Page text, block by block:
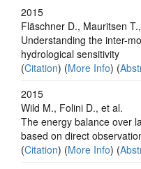
2015
Fläschner D., Mauritsen
Understanding the inter-
hydrological sensitivity
(Citation) (More Info) (
2015
Wild M., Folini D., et al.
The energy balance over
based on direct
(Citation) (More Info) (